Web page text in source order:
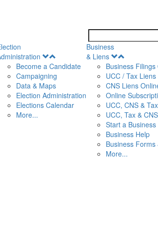
Menu
Become a Candidate
Campaigning
Data & Maps
Election Administration
Elections Calendar
More...
Business
& Liens
Menu
Business Filings
UCC / Tax
CNS Liens
Online
UCC, CNS &
UCC, Tax &
Start a Business
Business Help
Business Forms
More...